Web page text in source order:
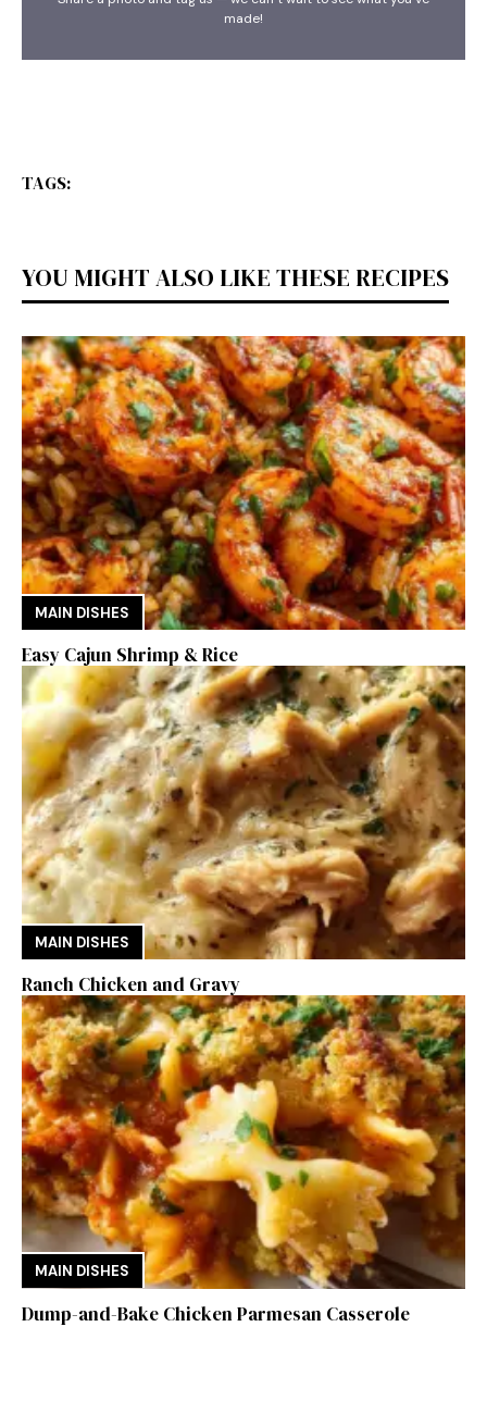
made!
TAGS:
YOU MIGHT ALSO LIKE THESE RECIPES
MAIN DISHES
Easy Cajun Shrimp & Rice
MAIN DISHES
Ranch Chicken and Gravy
MAIN DISHES
Dump-and-Bake Chicken Parmesan Casserole